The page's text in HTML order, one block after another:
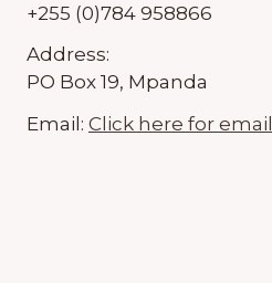
+255 (0)784 958866
Address:
PO Box 19, Mpanda
Email: Click here for email